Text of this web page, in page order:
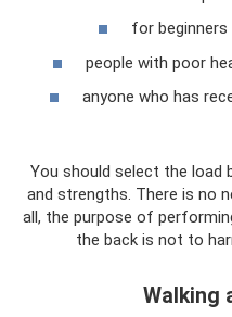
for beginners
people with poor
anyone who has
You should select the load
and strengths. There is no
all, the purpose of
the back is not to
Walking